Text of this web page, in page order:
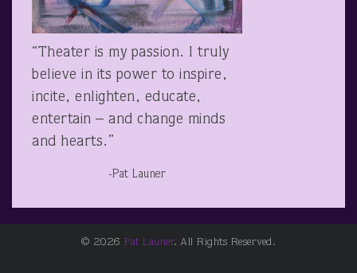
“Theater is my passion. I truly
believe in its power to inspire,
incite, enlighten, educate,
entertain – and change minds
and hearts.”
-Pat Launer
© 2026 Pat Launer. All Rights Reserved.